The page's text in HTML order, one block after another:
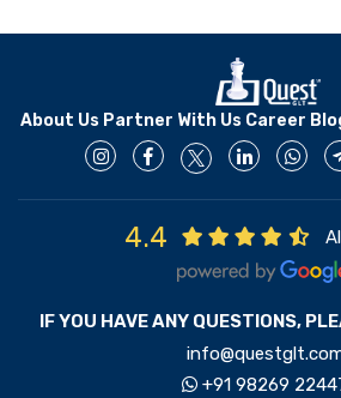
About Us Partner With Us Career
4.4
IF YOU HAVE ANY QUESTIONS,
+91 98269